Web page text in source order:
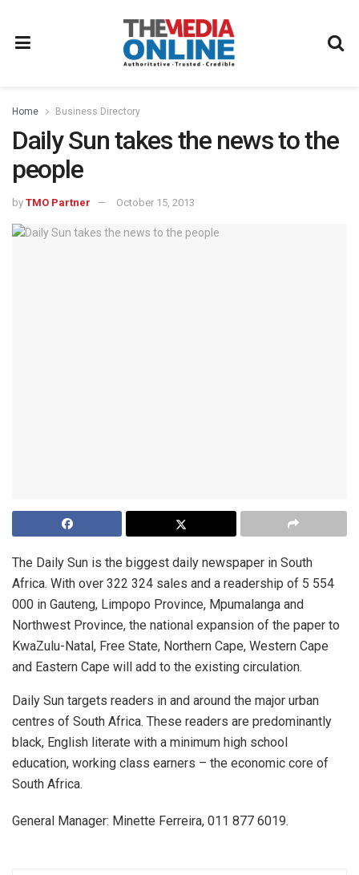
Home Business Directory
Daily Sun takes the news to the
people
by TMO Partner October 15, 2013
The Daily Sun is the biggest daily newspaper in South
Africa. With over 322 324 sales and a readership of 5 554
000 in Gauteng, Limpopo Province, Mpumalanga and
Northwest Province, the national expansion of the paper to
KwaZulu-Natal, Free State, Northern Cape, Western Cape
and Eastern Cape will add to the existing circulation.
Daily Sun targets readers in and around the major urban
centres of South Africa. These readers are predominantly
black, English literate with a minimum high school
education, working class earners – the economic core of
South Africa.
General Manager: Minette Ferreira, 011 877 6019.